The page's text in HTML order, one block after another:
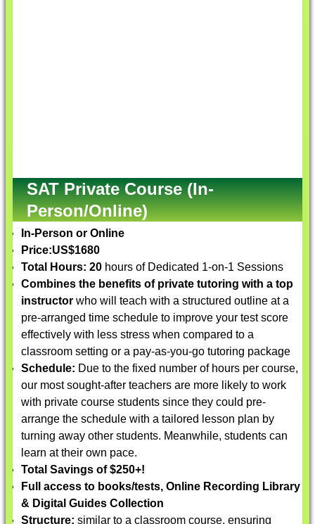
SAT Private Course (In-
Person/Online)
In-Person or Online
Price:US$1680
Total Hours: 20 hours of Dedicated 1-on-1 Sessions
Combines the benefits of private tutoring with a top
instructor who will teach with a structured outline at a
pre-arranged time schedule to improve your test score
effectively with less stress when compared to a
classroom setting or a pay-as-you-go tutoring package
Schedule: Due to the fixed number of hours per course,
our most sought-after teachers are more likely to work
with private course students since they could pre-
arrange the schedule with a tailored lesson plan by
turning away other students. Meanwhile, students can
learn at their own pace.
Total Savings of $250+!
Full access to books/tests, Online Recording Library
& Digital Guides Collection
Structure: similar to a classroom course, ensuring